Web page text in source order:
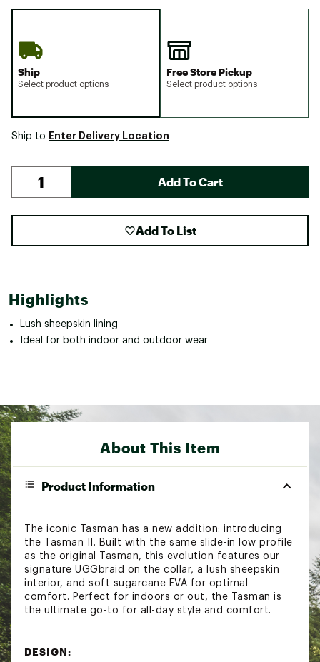
Ship
Select product options
Free Store Pickup
Select product options
Ship to Enter Delivery Location
Add To Cart
Add To List
Highlights
Lush sheepskin lining
Ideal for both indoor and outdoor wear
About This Item
Product Information
The iconic Tasman has a new addition: introducing
the Tasman II. Built with the same slide-in low profile
as the original Tasman, this evolution features our
signature UGGbraid on the collar, a lush sheepskin
interior, and soft sugarcane EVA for optimal
comfort. Perfect for indoors or out, the Tasman is
the ultimate go-to for all-day style and comfort.
DESIGN: